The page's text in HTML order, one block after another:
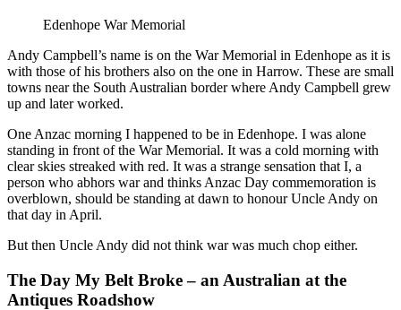
Edenhope War Memorial
Andy Campbell’s name is on the War Memorial in Edenhope as it is
with those of his brothers also on the one in Harrow. These are small
towns near the South Australian border where Andy Campbell grew
up and later worked.
One Anzac morning I happened to be in Edenhope. I was alone
standing in front of the War Memorial. It was a cold morning with
clear skies streaked with red. It was a strange sensation that I, a
person who abhors war and thinks Anzac Day commemoration is
overblown, should be standing at dawn to honour Uncle Andy on
that day in April.
But then Uncle Andy did not think war was much chop either.
The Day My Belt Broke – an Australian at the
Antiques Roadshow